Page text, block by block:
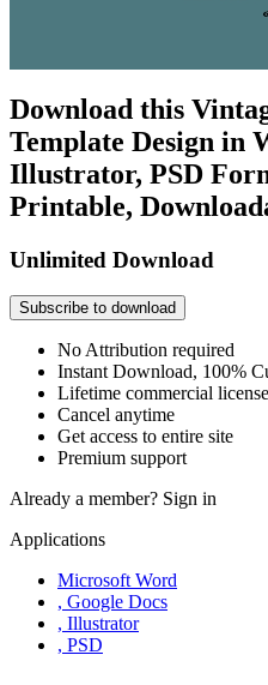
Download this
Template Design in
Illustrator, PSD
Printable,
Unlimited Download
Subscribe to download
No Attribution required
Instant Download, 100%
Lifetime commercial license
Cancel anytime
Get access to entire site
Premium support
Already a member? Sign in
Applications
Microsoft Word
, Google Docs
, Illustrator
, PSD